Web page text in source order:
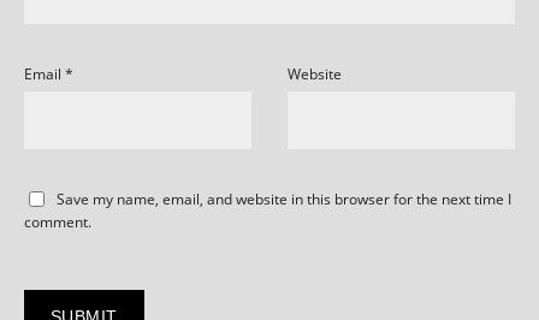
Email * Website
Save my name, email, and website in this browser for the next time I
comment.